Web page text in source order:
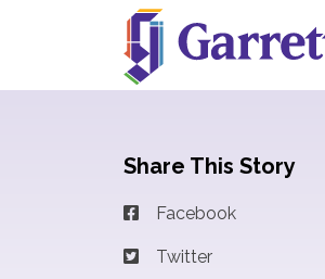
Share This Story
Facebook
Twitter